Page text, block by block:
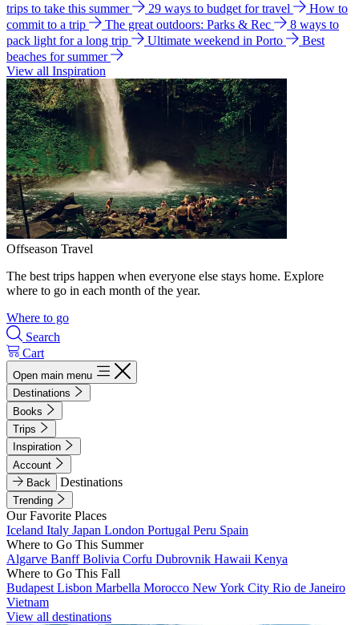
trips to take this summer
29 ways to budget for travel
How to
commit to a trip
The great outdoors: Parks & Rec
8 ways to
pack light for a long trip
Ultimate weekend in Porto
Best
beaches for summer
View all Inspiration
Offseason Travel
The best trips happen when everyone else stays home. Explore
where to go in each month of the year.
Where to go
Search
Cart
Open main menu
Destinations
Books
Trips
Inspiration
Account
Back
Destinations
Trending
Our Favorite Places
Iceland Italy Japan London Portugal Peru Spain
Where to Go This Summer
Algarve BanffBolivia Corfu Dubrovnik Hawaii Kenya
Where to Go This Fall
Budapest Lisbon Marbella Morocco New York City Rio de Janeiro
Vietnam
View all destinations